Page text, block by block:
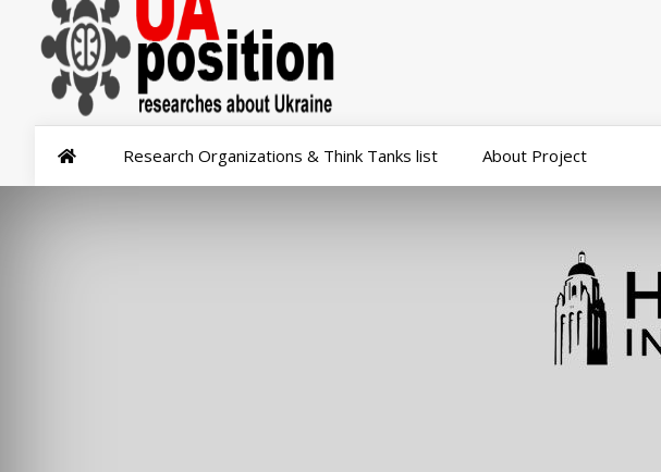
Research Organizations & Think Tanks list About Project